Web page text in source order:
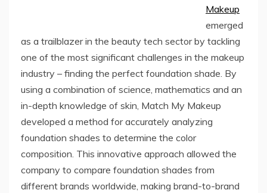
Makeup
emerged
as a trailblazer in the beauty tech sector by tackling
one of the most significant challenges in the makeup
industry – finding the perfect foundation shade. By
using a combination of science, mathematics and an
in-depth knowledge of skin, Match My Makeup
developed a method for accurately analyzing
foundation shades to determine the color
composition. This innovative approach allowed the
company to compare foundation shades from
different brands worldwide, making brand-to-brand